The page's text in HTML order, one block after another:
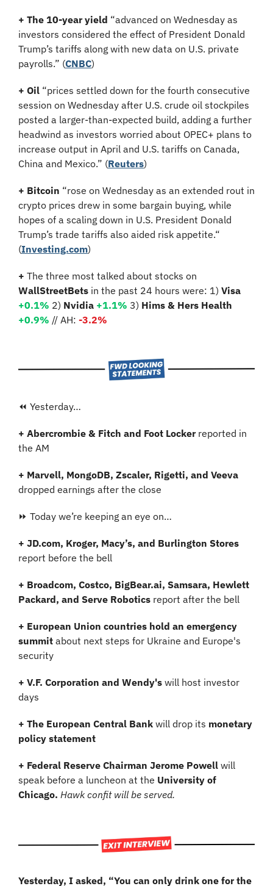
+ The 10-year yield “advanced on Wednesday as
investors considered the effect of President Donald
Trump’s tariffs along with new data on U.S. private
payrolls.” (CNBC)
+ Oil “prices settled down for the fourth consecutive
session on Wednesday after U.S. crude oil stockpiles
posted a larger-than-expected build, adding a further
headwind as investors worried about OPEC+ plans to
increase output in April and U.S. tariffs on Canada,
China and Mexico.” (Reuters)
+ Bitcoin “rose on Wednesday as an extended rout in
crypto prices drew in some bargain buying, while
hopes of a scaling down in U.S. President Donald
Trump’s trade tariffs also aided risk appetite.“
(Investing.com)
+
WallStreetBets in the past 24 hours were: 1)
+0.1% 2) Nvidia +1.1% 3)
+0.9% // AH: -3.2%
⏪ Yesterday…
+ Abercrombie & Fitch and Foot Locker reported in
the AM
+ Marvell, MongoDB, Zscaler, Rigetti, and Veeva
dropped earnings after the close
⏩ Today we’re keeping an eye on…
+ JD.com, Kroger, Macy’s, and Burlington Stores
report before the bell
+ Broadcom, Costco, BigBear.ai, Samsara, Hewlett
Packard, and Serve Robotics report after the bell
+ European Union countries hold an emergency
summit about next steps for Ukraine and Europe's
security
+ V.F. Corporation and Wendy's will host investor
days
+ The European Central Bank will drop its monetary
policy statement
+ Federal Reserve Chairman Jerome Powell will
speak before a luncheon at the University of
Chicago. Hawk confit will be served.
Yesterday, I asked, “You can only drink one for the